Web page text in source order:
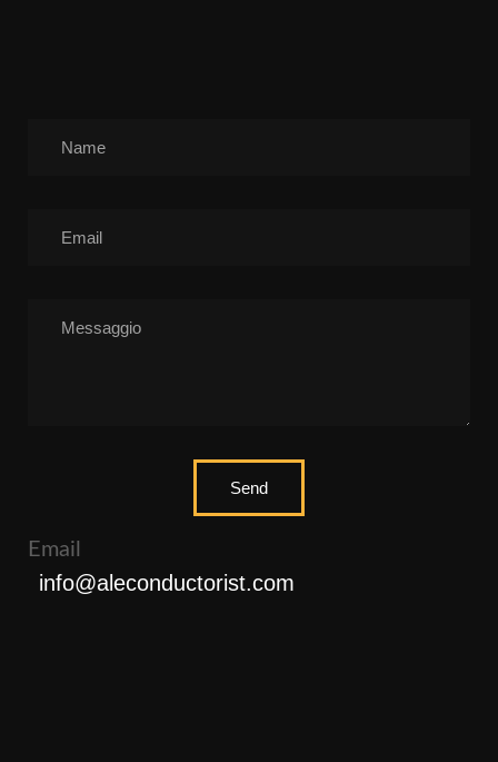
Send
Email
info@aleconductorist.com